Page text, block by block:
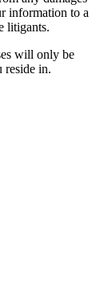
information to a
litigants.
will only be
reside in.